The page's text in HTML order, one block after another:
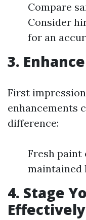
Compare
Consider
for an
3.
First
enhancements
difference:
Fresh paint
maintained
4. Stage
Effectively